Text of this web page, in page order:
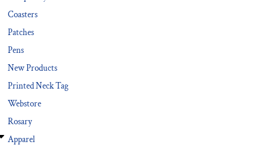
Coasters
Patches
Pens
New Products
Printed Neck Tag
Webstore
Rosary
Apparel